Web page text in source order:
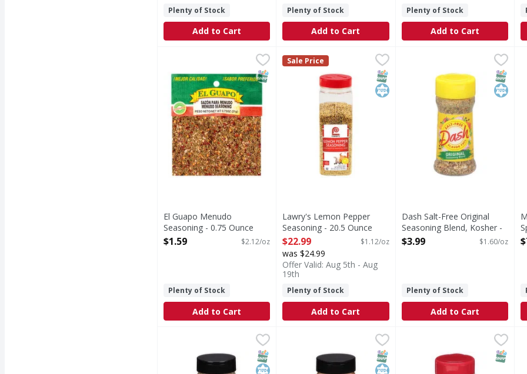
Plenty of Stock
Add to Cart
Plenty of Stock
Add to Cart
Plenty of Stock
Add to Cart
El Guapo Menudo Seasoning - 0.75 Ounce
Menudo Seasoning (Sazón Para Menudo), contains aromatic oregano, savory
SNAP EBT Eligible
El Guapo Menudo
Seasoning - 0.75 Ounce
Open Product Description
$1.59 $2.12/oz
Plenty of Stock
Add to Cart
Lawry's Lemon Pepper Seasoning - 20.5 Ounce
$22.99
Lawry's lemon pepper blend is excellent for bringing
Lawry's
Sale Price
SNAP EBT Eligible
Kosher
Lawry's Lemon Pepper
Seasoning - 20.5 Ounce
Open Product Description
$22.99 $1.12/oz
was $24.99
Offer Valid: Aug 5th - Aug
19th
Plenty of Stock
Add to Cart
Dash Salt-Free Original
Dash Salt-Free Original
SNAP
Kosher
Dash Salt-Free Original
Seasoning Blend, Kosher -
2.5 Ounce
$3.99 $1.60/oz
Plenty of Stock
Add to Cart
First Street Specialty Blends Whole Italian Seasoning - 6 Ounce
Specialty Blends Whole Italian Seasoning
SNAP EBT Eligible
Kosher
First Street Seasoning, Cajun, Specialty Blends - 12
Seasoning, Cajun, Specialty Blends
SNAP EBT Eligible
Kosher
Famous Dave's Mild Steak
Famous Dave’s SteakSNAP